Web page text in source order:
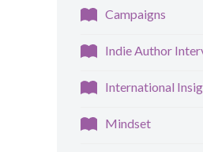
Campaigns
Indie Author
International
Mindset